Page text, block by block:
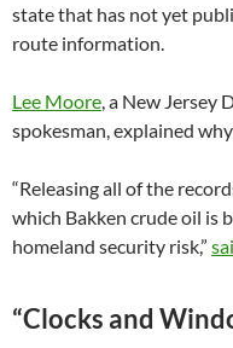
state that has not yet
route information.
Lee Moore, a New Jersey
spokesman, explained
“Releasing all of the
which Bakken crude oil is
homeland security risk,”
“Clocks and